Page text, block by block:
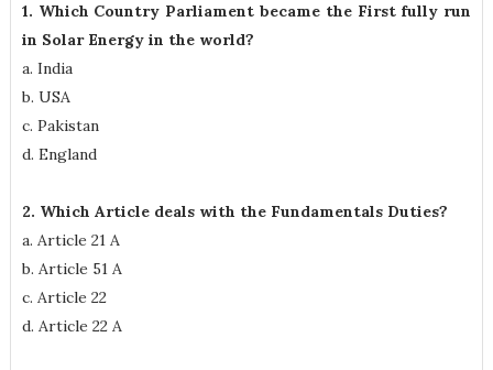
1. Which Country Parliament became the First fully run
in Solar Energy in the world?
a. India
b. USA
c. Pakistan
d. England
2. Which Article deals with the Fundamentals Duties?
a. Article 21 A
b. Article 51 A
c. Article 22
d. Article 22 A